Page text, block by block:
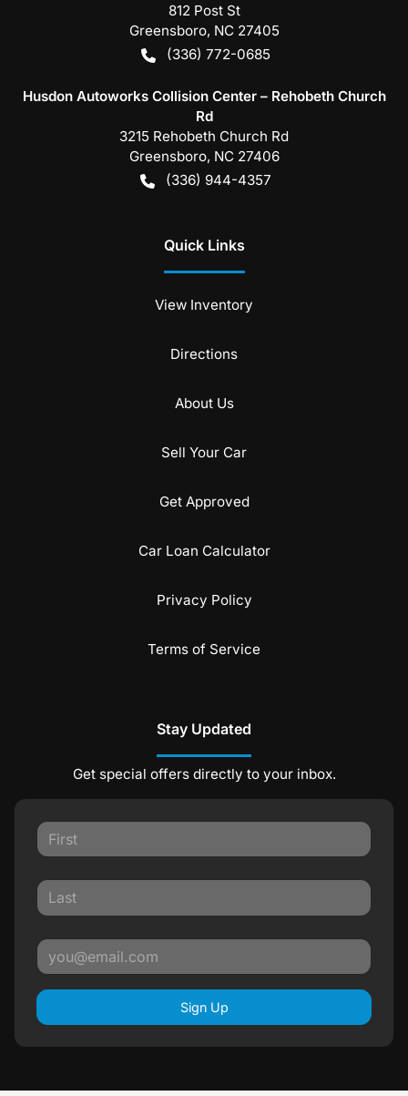
812 Post St
Greensboro, NC 27405
(336) 772-0685
Husdon Autoworks Collision Center – Rehobeth Church
Rd
3215 Rehobeth Church Rd
Greensboro, NC 27406
(336) 944-4357
Quick Links
View Inventory
Directions
About Us
Sell Your Car
Get Approved
Car Loan Calculator
Privacy Policy
Terms of Service
Stay Updated
Get special offers directly to your inbox.
Sign Up